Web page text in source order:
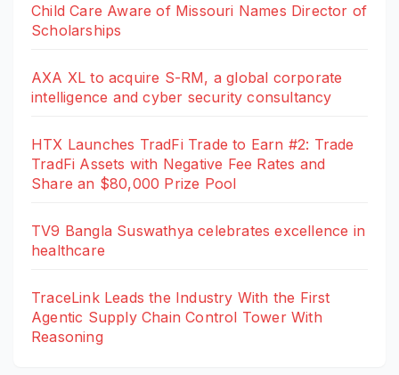
Child Care Aware of Missouri Names Director of
Scholarships
AXA XL to acquire S-RM, a global corporate
intelligence and cyber security consultancy
HTX Launches TradFi Trade to Earn #2: Trade
TradFi Assets with Negative Fee Rates and
Share an $80,000 Prize Pool
TV9 Bangla Suswathya celebrates excellence in
healthcare
TraceLink Leads the Industry With the First
Agentic Supply Chain Control Tower With
Reasoning